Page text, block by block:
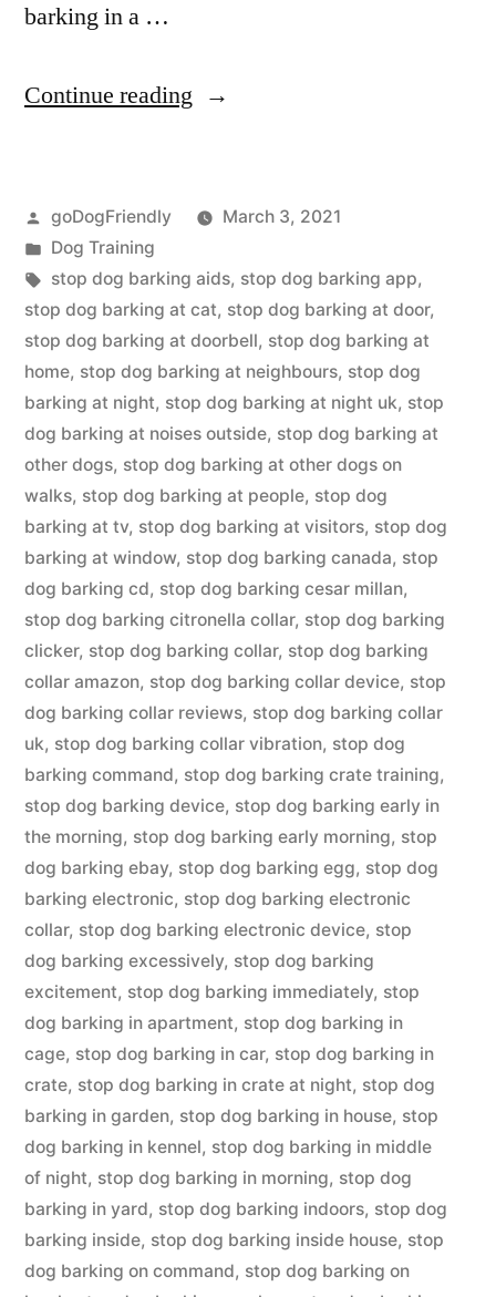
barking in a …
Continue reading “Stop
Posted
by
goDogFriendly
March 3, 2021
Posted
in
Dog Training
Tags:
stop dog barking aids, stop dog barking app,
stop dog barking at cat, stop dog barking at door,
stop dog barking at doorbell, stop dog barking at
home, stop dog barking at neighbours, stop dog
barking at night, stop dog barking at night uk, stop
dog barking at noises outside, stop dog barking at
other dogs, stop dog barking at other dogs on
walks, stop dog barking at people, stop dog
barking at tv, stop dog barking at visitors, stop dog
barking at window, stop dog barking canada, stop
dog barking cd, stop dog barking cesar millan,
stop dog barking citronella collar, stop dog barking
clicker, stop dog barking collar, stop dog barking
collar amazon, stop dog barking collar device, stop
dog barking collar reviews, stop dog barking collar
uk, stop dog barking collar vibration, stop dog
barking command, stop dog barking crate training,
stop dog barking device, stop dog barking early in
the morning, stop dog barking early morning, stop
dog barking ebay, stop dog barking egg, stop dog
barking electronic, stop dog barking electronic
collar, stop dog barking electronic device, stop
dog barking excessively, stop dog barking
excitement, stop dog barking immediately, stop
dog barking in apartment, stop dog barking in
cage, stop dog barking in car, stop dog barking in
crate, stop dog barking in crate at night, stop dog
barking in garden, stop dog barking in house, stop
dog barking in kennel, stop dog barking in middle
of night, stop dog barking in morning, stop dog
barking in yard, stop dog barking indoors, stop dog
barking inside, stop dog barking inside house, stop
dog barking on command, stop dog barking on